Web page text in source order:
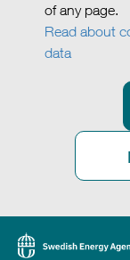
of any page.
Read about
data